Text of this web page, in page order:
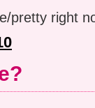
pretty right